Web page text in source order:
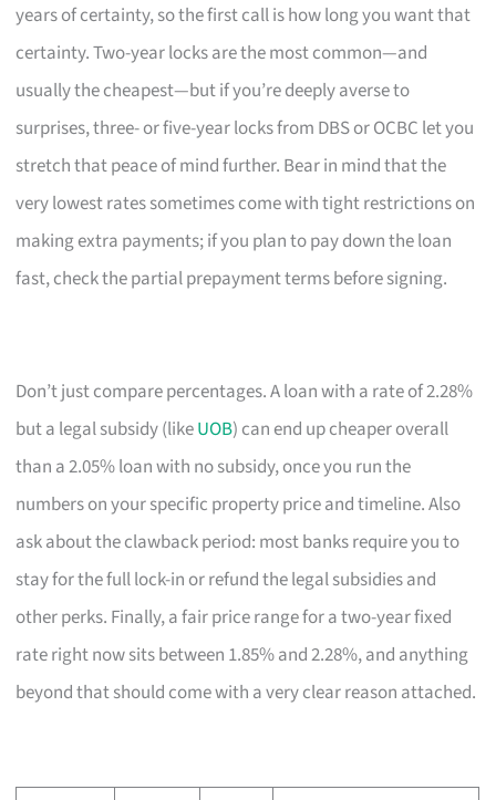
years of certainty, so the first call is how long you want that
certainty. Two-year locks are the most common—and
usually the cheapest—but if you’re deeply averse to
surprises, three- or five-year locks from DBS or OCBC let you
stretch that peace of mind further. Bear in mind that the
very lowest rates sometimes come with tight restrictions on
making extra payments; if you plan to pay down the loan
fast, check the partial prepayment terms before signing.
Don’t just compare percentages. A loan with a rate of 2.28%
but a legal subsidy (likeUOB) can end up cheaper overall
than a 2.05% loan with no subsidy, once you run the
numbers on your specific property price and timeline. Also
ask about the clawback period: most banks require you to
stay for the full lock-in or refund the legal subsidies and
other perks. Finally, a fair price range for a two-year fixed
rate right now sits between 1.85% and 2.28%, and anything
beyond that should come with a very clear reason attached.